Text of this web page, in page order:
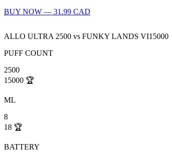
BUY NOW — 31.99 CAD
ALLO ULTRA 2500 vs FUNKY LANDS VI15000
PUFF COUNT
2500
15000 🏆
ML
8
18 🏆
BATTERY